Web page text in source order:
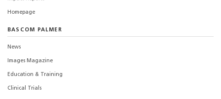
Homepage
BASCOM PALMER
News
Images Magazine
Education & Training
Clinical Trials